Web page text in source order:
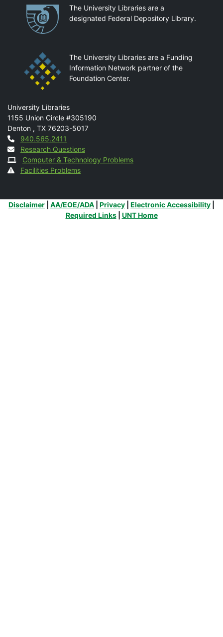
PartnershipsThe University Libraries are a
designated Federal Depository Library.
The University Libraries are a Funding
Information Network partner of the
Foundation Center.
Mail
University Libraries
1155 Union Circle #305190
Denton , TX 76203-5017
Contact
940.565.2411
Research Questions
Computer & Technology Problems
Facilities Problems
Additional Links
Disclaimer AA/EOE/ADA Privacy Electronic Accessibility
Required Links| UNT Home